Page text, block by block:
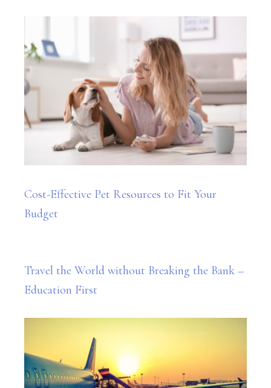
Cost-Effective Pet Resources to Fit Your
Budget
Travel the World without Breaking the Bank –
Education First